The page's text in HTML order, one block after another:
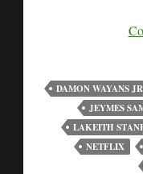
DAMON WAYANS
JEYMES
LAKEITH
NETFLIX